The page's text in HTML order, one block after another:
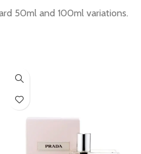
50ml and 100ml variations.